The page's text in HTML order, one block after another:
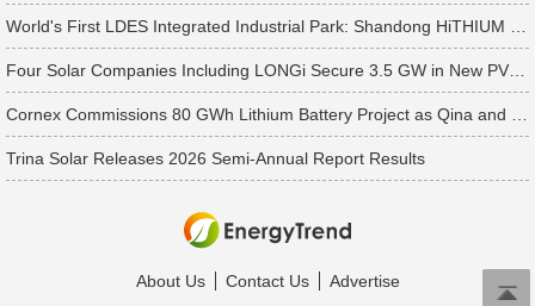
Trina Solar Releases 2026 Semi-Annual Report Results
About Us Contact Us Advertise